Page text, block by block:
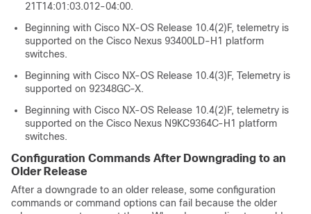
21T14:01:03.012-04:00.
Beginning with Cisco NX-OS Release 10.4(2)F, telemetry is
supported on the Cisco Nexus 93400LD-H1 platform
switches.
Beginning with Cisco NX-OS Release 10.4(3)F, Telemetry is
supported on 92348GC-X.
Beginning with Cisco NX-OS Release 10.4(2)F, telemetry is
supported on the Cisco Nexus N9KC9364C-H1 platform
switches.
Configuration Commands After Downgrading to an
Older Release
After a downgrade to an older release, some configuration
commands or command options can fail because the older